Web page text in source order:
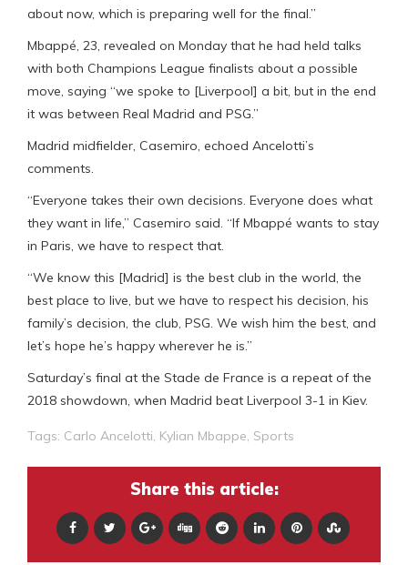
about now, which is preparing well for the final.”
Mbappé, 23, revealed on Monday that he had held talks
with both Champions League finalists about a possible
move, saying “we spoke to [Liverpool] a bit, but in the end
it was between Real Madrid and PSG.”
Madrid midfielder, Casemiro, echoed Ancelotti’s
comments.
“Everyone takes their own decisions. Everyone does what
they want in life,” Casemiro said. “If Mbappé wants to stay
in Paris, we have to respect that.
“We know this [Madrid] is the best club in the world, the
best place to live, but we have to respect his decision, his
family’s decision, the club, PSG. We wish him the best, and
let’s hope he’s happy wherever he is.”
Saturday’s final at the Stade de France is a repeat of the
2018 showdown, when Madrid beat Liverpool 3-1 in Kiev.
Tags: Carlo Ancelotti Kylian Mbappe Sports
Share this article: